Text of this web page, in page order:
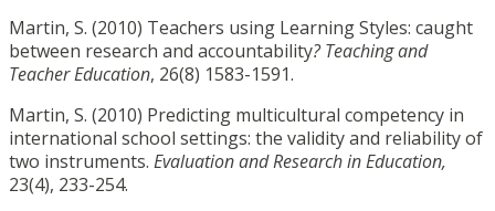
Martin, S. (2010) Teachers using Learning Styles: caught
between research and accountability? Teaching and
Teacher Education, 26(8) 1583-1591.
Martin, S. (2010) Predicting multicultural competency in
international school settings: the validity and reliability of
two instruments. Evaluation and Research in Education,
23(4), 233-254.